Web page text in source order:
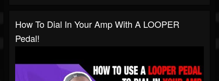
How To Dial In Your Amp With A LOOPER
Pedal!